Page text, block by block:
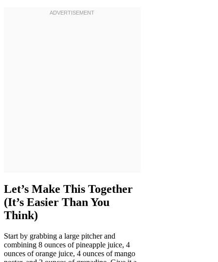
Let’s Make This Together
(It’s Easier Than You
Think)
Start by grabbing a large pitcher and
combining 8 ounces of pineapple juice, 4
ounces of orange juice, 4 ounces of mango